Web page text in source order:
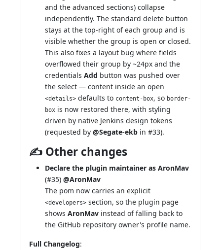
and the advanced sections) collapse
independently. The standard delete button
stays at the top-right of each group and is
visible whether the group is open or closed.
This also fixes a layout bug where fields
overflowed their group by ~24px and the
credentials Add button was pushed over
the select — content inside an open
<details> defaults to content-box, so border-
box is now restored there, with styling
driven by native Jenkins design tokens
(requested by @Segate-ekb in #33).
✍ Other changes
Declare the plugin maintainer as AronMav
(#35) @AronMav
The pom now carries an explicit
<developers> section, so the plugin page
shows AronMav instead of falling back to
the GitHub repository owner's profile name.
Full Changelog: